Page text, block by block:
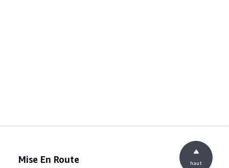
Mise En Route haut